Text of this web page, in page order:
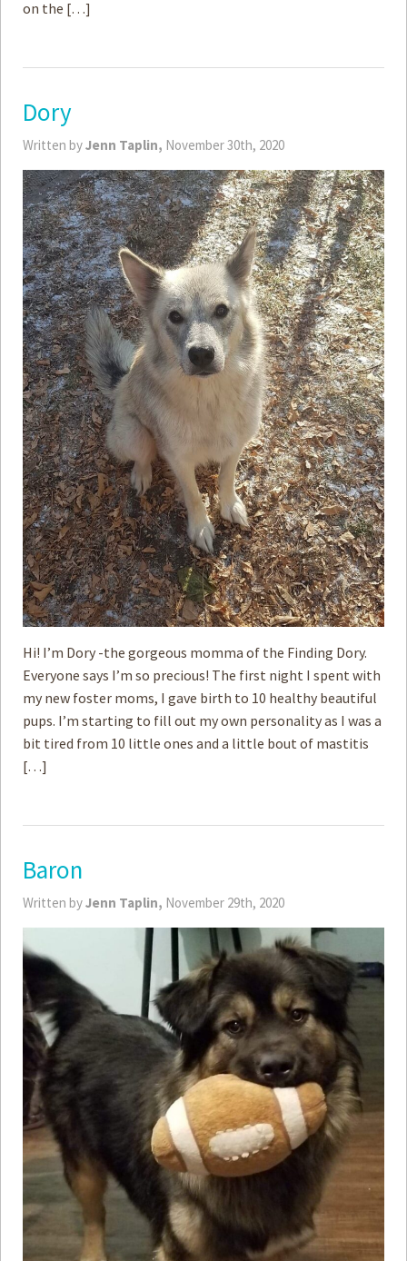
on the […]
Dory
Written byJenn Taplin, November 30th, 2020
Hi! I’m Dory -the gorgeous momma of the Finding Dory.
Everyone says I’m so precious! The first night I spent with
my new foster moms, I gave birth to 10 healthy beautiful
pups. I’m starting to fill out my own personality as I was a
bit tired from 10 little ones and a little bout of mastitis
[…]
Baron
Written byJenn Taplin, November 29th, 2020